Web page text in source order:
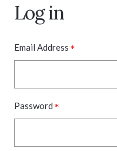
Log in
Email Address *
Password *